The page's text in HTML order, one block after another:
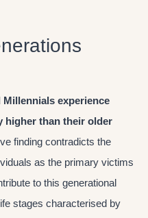
Millennials experience
higher than their older
finding contradicts the
as the primary victims
to this generational
stages characterised by